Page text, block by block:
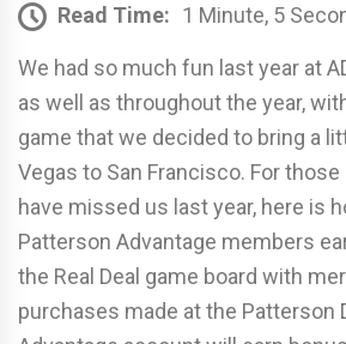
Read Time: 1 Minute, 5
We had so much fun last year at
as well as throughout the year,
game that we decided to bring a
Vegas to San Francisco. For
have missed us last year, here is
Patterson Advantage members
the Real Deal game board with
purchases made at the Patterson